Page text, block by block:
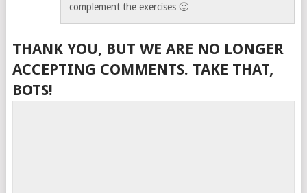
complement the exercises 🙂
THANK YOU, BUT WE ARE NO LONGER
ACCEPTING COMMENTS. TAKE THAT,
BOTS!